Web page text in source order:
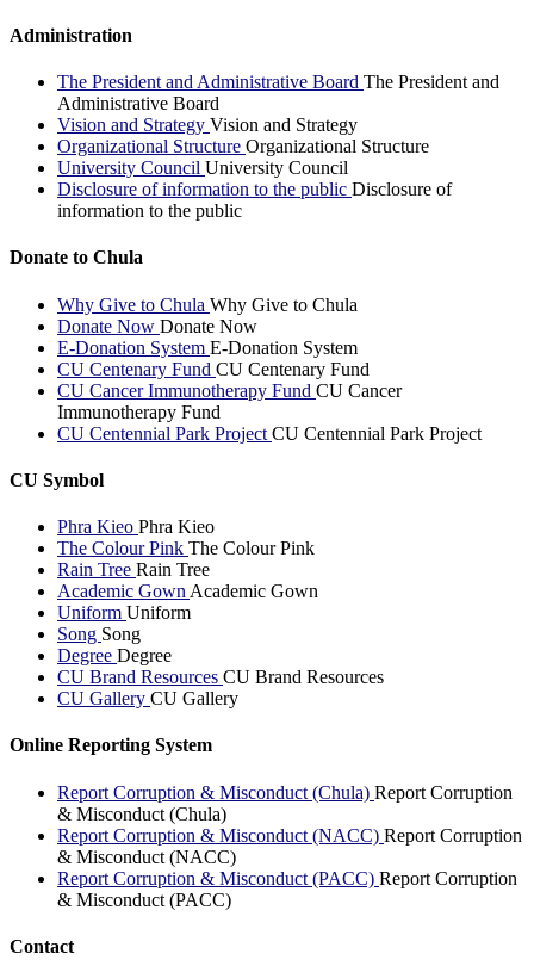
Administration
The President and Administrative Board The President and
Administrative Board
Vision and Strategy Vision and Strategy
Organizational Structure Organizational Structure
University Council University Council
Disclosure of information to the public Disclosure of
information to the public
Donate to Chula
Why Give to Chula Why Give to Chula
Donate Now Donate Now
E-Donation System E-Donation System
CU Centenary Fund CU Centenary Fund
CU Cancer Immunotherapy Fund CU Cancer
Immunotherapy Fund
CU Centennial Park Project CU Centennial Park Project
CU Symbol
Phra Kieo Phra Kieo
The Colour Pink The Colour Pink
Rain Tree Rain Tree
Academic Gown Academic Gown
Uniform Uniform
Song Song
Degree Degree
CU Brand Resources CU Brand Resources
CU Gallery CU Gallery
Online Reporting System
Report Corruption & Misconduct (Chula) Report Corruption
& Misconduct (Chula)
Report Corruption & Misconduct (NACC) Report Corruption
& Misconduct (NACC)
Report Corruption & Misconduct (PACC) Report Corruption
& Misconduct (PACC)
Contact